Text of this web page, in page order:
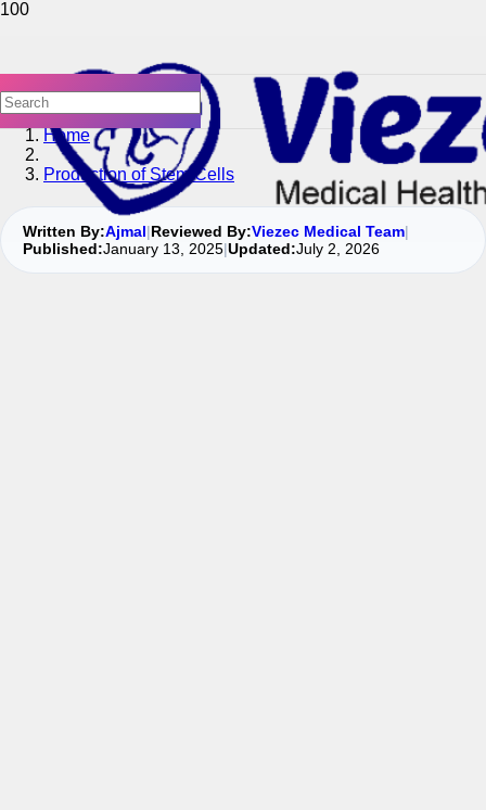
Home
Production of Stem Cells
Written By:Ajmal|Reviewed By:Viezec Medical Team|
Published:January 13, 2025|Updated:July 2, 2026